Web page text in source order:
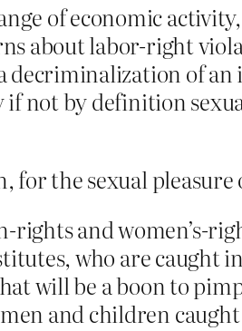
of economic
about labor-right
decriminalization of
not by definition
the sexual pleasure
rights and women’s-
who are caught
will be a boon to
and children